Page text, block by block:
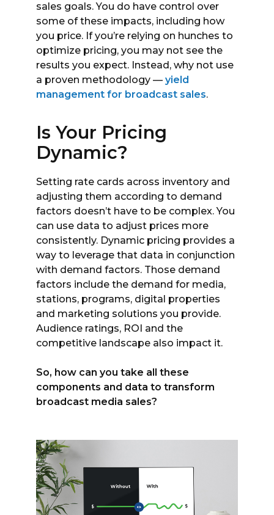
sales goals. You do have control over
some of these impacts, including how
you price. If you’re relying on hunches to
optimize pricing, you may not see the
results you expect. Instead, why not use
a proven methodology —yield
management for broadcast sales.
Is Your Pricing
Dynamic?
Setting rate cards across inventory and
adjusting them according to demand
factors doesn’t have to be complex. You
can use data to adjust prices more
consistently. Dynamic pricing provides a
way to leverage that data in conjunction
with demand factors. Those demand
factors include the demand for media,
stations, programs, digital properties
and marketing solutions you provide.
Audience ratings, ROI and the
competitive landscape also impact it.
So, how can you take all these
components and data to transform
broadcast media sales?